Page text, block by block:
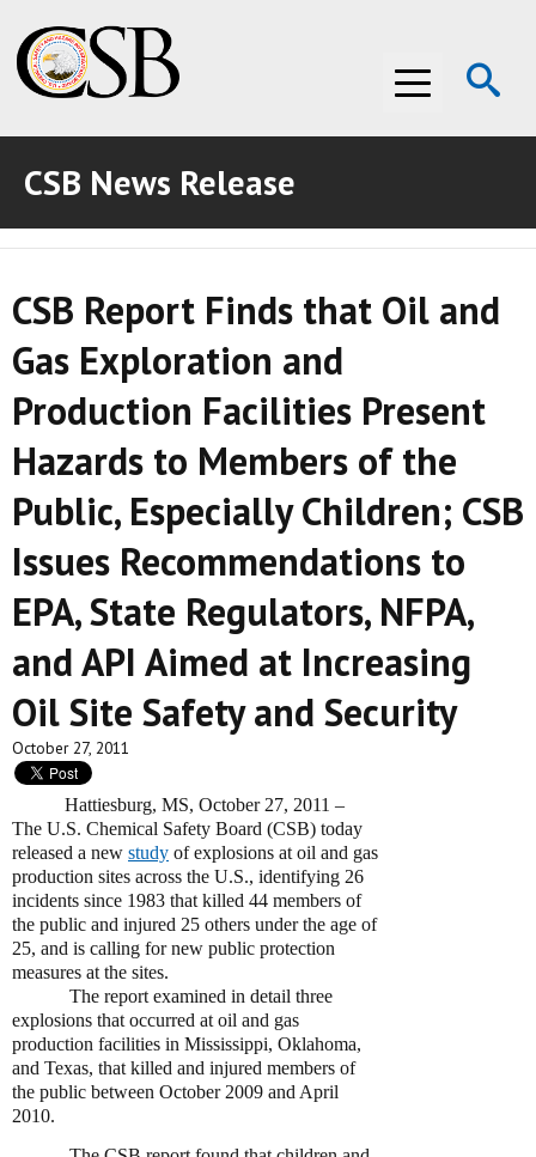
Menu
ABOUT THE CSB
ABOUT THE CSB
INVESTIGATIONS
INVESTIGATIONS
RECOMMENDATIONS
RECOMMENDATIONS
ADVOCACY
ADVOCACY
MEDIA ROOM
MEDIA ROOM
VIDEO ROOM
VIDEO ROOM
CSB News Release
CSB Report Finds that Oil and
Gas Exploration and
Production Facilities Present
Hazards to Members of the
Public, Especially Children; CSB
Issues Recommendations to
EPA, State Regulators, NFPA,
and API Aimed at Increasing
Oil Site Safety and Security
October 27, 2011
Hattiesburg, MS, October 27, 2011 –
The U.S. Chemical Safety Board (CSB) today
released a new study of explosions at oil and gas
production sites across the U.S., identifying 26
incidents since 1983 that killed 44 members of
the public and injured 25 others under the age of
25, and is calling for new public protection
measures at the sites.
The report examined in detail three
explosions that occurred at oil and gas
production facilities in Mississippi, Oklahoma,
and Texas, that killed and injured members of
the public between October 2009 and April
2010.